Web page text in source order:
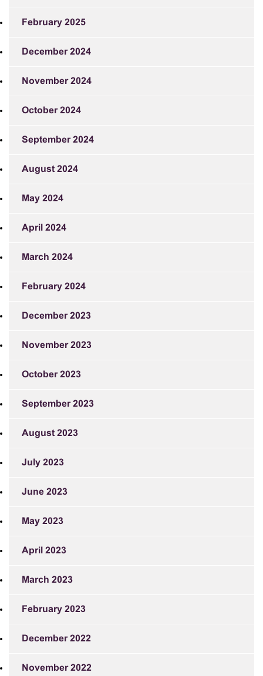
February 2025
December 2024
November 2024
October 2024
September 2024
August 2024
May 2024
April 2024
March 2024
February 2024
December 2023
November 2023
October 2023
September 2023
August 2023
July 2023
June 2023
May 2023
April 2023
March 2023
February 2023
December 2022
November 2022